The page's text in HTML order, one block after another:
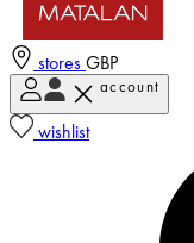
stores GBP
account
wishlist